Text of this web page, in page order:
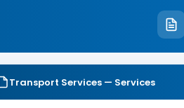
Transport Services — Services